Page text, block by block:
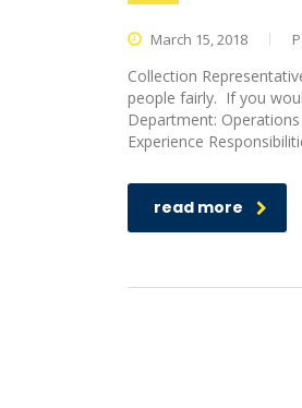
March 15, 2018
Collection
people fairly. If you
Department:
Experience
read more